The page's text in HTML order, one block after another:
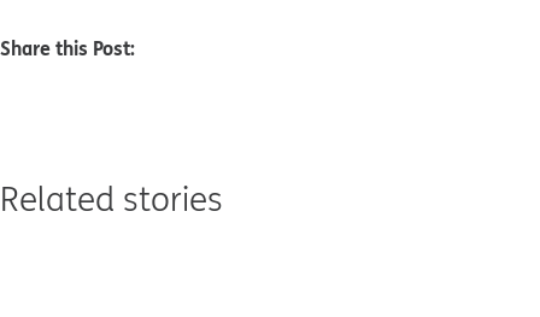
Share this Post:
Related stories